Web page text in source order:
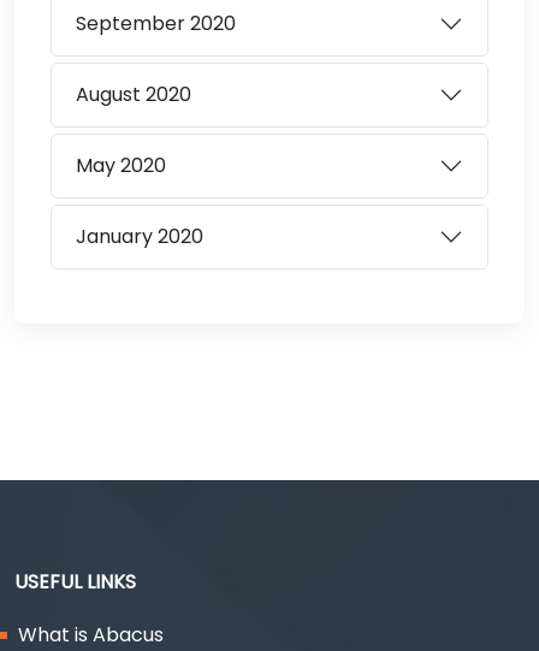
September2020
August 2020
May2020
January2020
USEFUL LINKS
What is Abacus